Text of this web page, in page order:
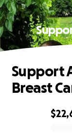
Support
Breast